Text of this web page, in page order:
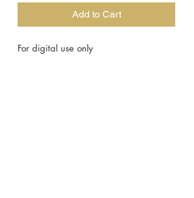
Add to Cart
For digital use only